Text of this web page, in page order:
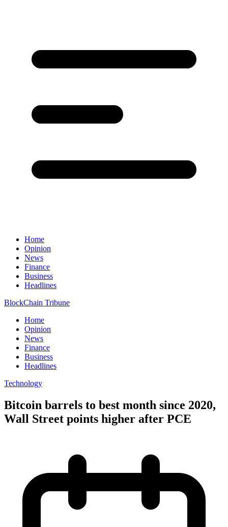
Home
Opinion
News
Finance
Business
Headlines
BlockChain Tribune
Home
Opinion
News
Finance
Business
Headlines
Technology
Bitcoin barrels to best month since 2020,
Wall Street points higher after PCE